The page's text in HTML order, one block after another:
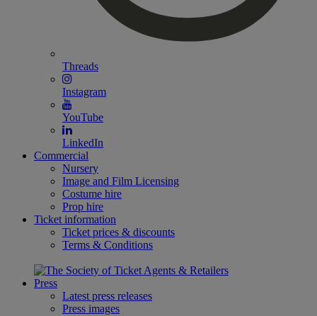
Threads
Instagram
YouTube
LinkedIn
Commercial
Nursery
Image and Film Licensing
Costume hire
Prop hire
Ticket information
Ticket prices & discounts
Terms & Conditions
Press
Latest press releases
Press images